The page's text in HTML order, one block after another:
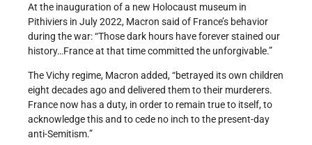
At the inauguration of a new Holocaust museum in
Pithiviers in July 2022, Macron said of France’s behavior
during the war: “Those dark hours have forever stained our
history…France at that time committed the unforgivable.”
The Vichy regime, Macron added, “betrayed its own children
eight decades ago and delivered them to their murderers.
France now has a duty, in order to remain true to itself, to
acknowledge this and to cede no inch to the present-day
anti-Semitism.”